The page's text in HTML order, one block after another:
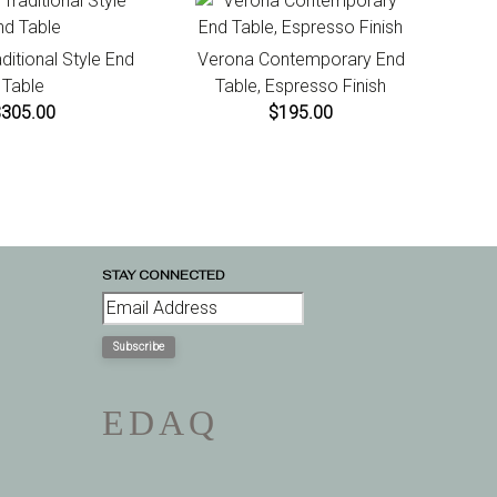
Style End
Table
Verona Contemporary End
Table, Espresso Finish
$195.00
STAY CONNECTED
Subscribe
EDA Q